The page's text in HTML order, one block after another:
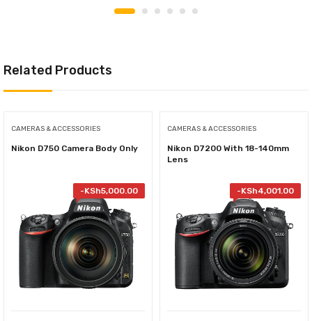
Related Products
CAMERAS & ACCESSORIES
Nikon D750 Camera Body Only
-KSh5,000.00
CAMERAS & ACCESSORIES
Nikon D7200 With 18-140mm
Lens
-KSh4,001.00